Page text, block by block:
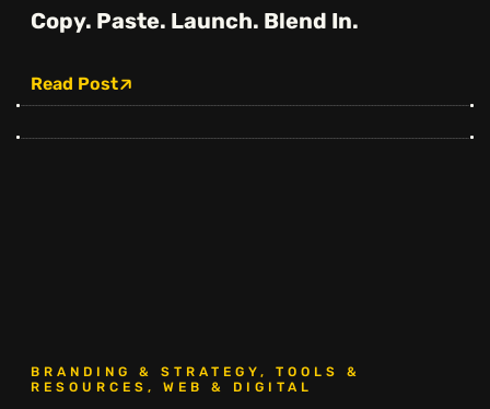
Copy. Paste. Launch. Blend In.
Read Post
BRANDING & STRATEGY, TOOLS &
RESOURCES, WEB & DIGITAL